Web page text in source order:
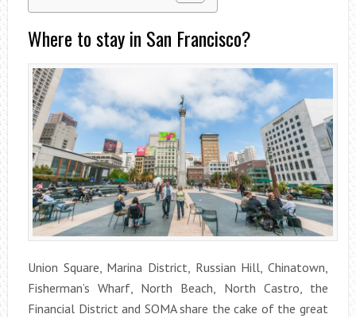
Where to stay in San Francisco?
Union Square, Marina District, Russian Hill, Chinatown,
Fisherman’s Wharf, North Beach, North Castro, the
Financial District and SOMA share the cake of the great